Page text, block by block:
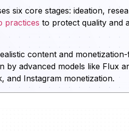
six core stages: ideation,
practices to protect quality and
content and
advanced models like Flux
and Instagram monetization.